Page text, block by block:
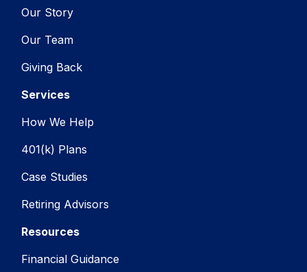
Our Story
Our Team
Giving Back
Services
How We Help
401(k) Plans
Case Studies
Retiring Advisors
Resources
Financial Guidance